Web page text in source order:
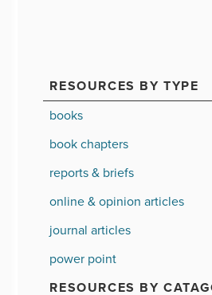
RESOURCES BY TYPE
books
book chapters
reports & briefs
online & opinion articles
journal articles
power point
RESOURCES BY